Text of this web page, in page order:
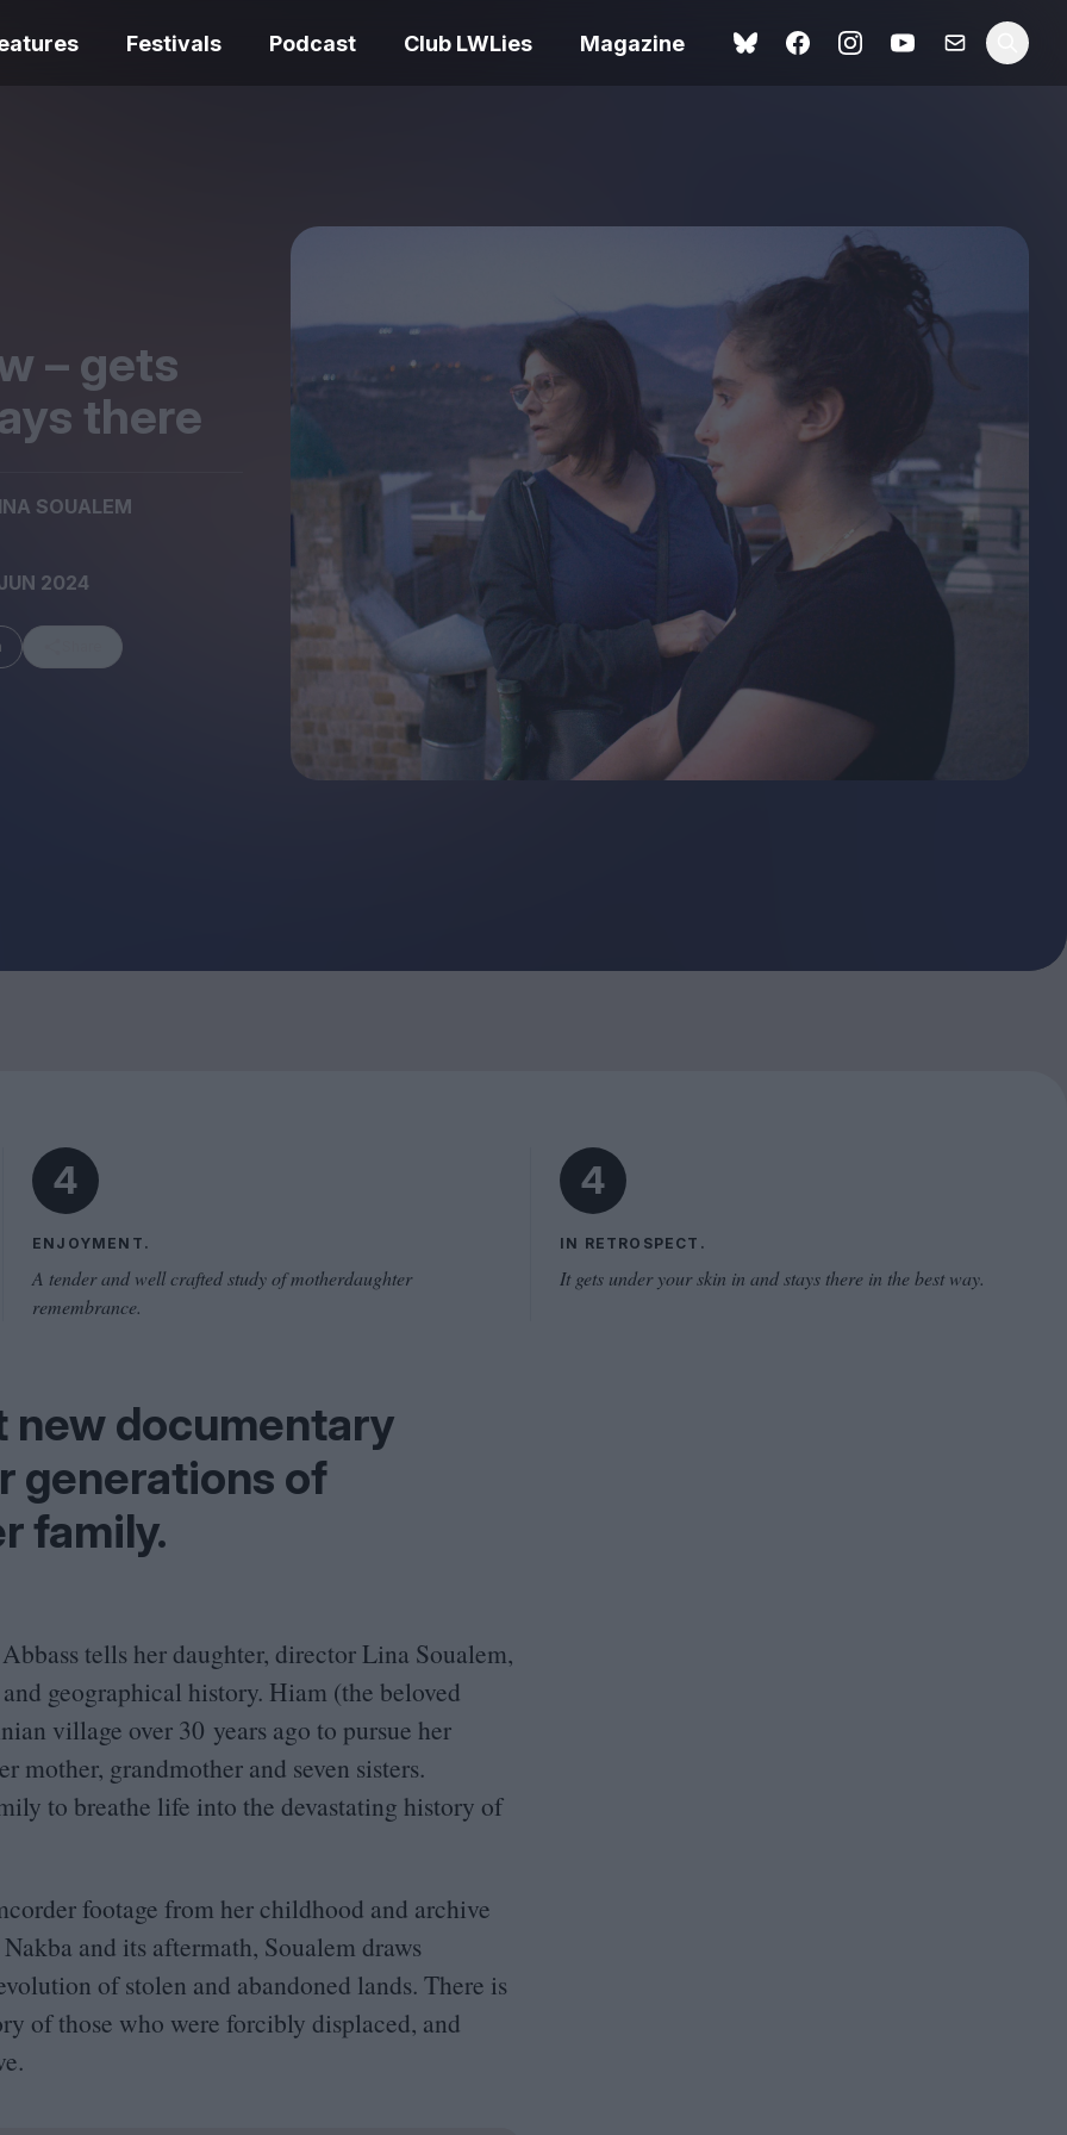
Festivals Podcast Club LWLies Magazine
The Summer Book review
– dismally cosy
Spider-Man: Brand New
Day review – slavish fan
service
Ish review – a vital
The Odyssey review – a
magnificent feat of
storytelling
Shoot The People review
– a powerful tribute to the
camera as witness
– gets
there
SOUALEM
2024
4
ENJOYMENT.
A tender and well crafted study of motherdaughter
remembrance.
4
IN RETROSPECT.
It gets under your skin in and stays there in the best way.
new documentary
generations of
family.
tells her daughter, director Lina Soualem,
geographical history. Hiam (the beloved
village over 30 years ago to pursue her
mother, grandmother and seven sisters.
to breathe life into the devastating history of
footage from her childhood and archive
Nakba and its aftermath, Soualem draws
of stolen and abandoned lands. There is
of those who were forcibly displaced, and